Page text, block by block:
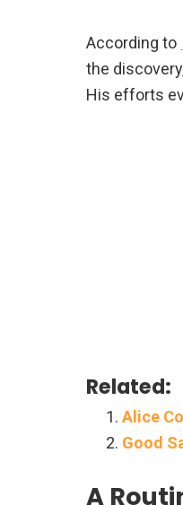
According to
the
His efforts
Related:
Alice
Good
A